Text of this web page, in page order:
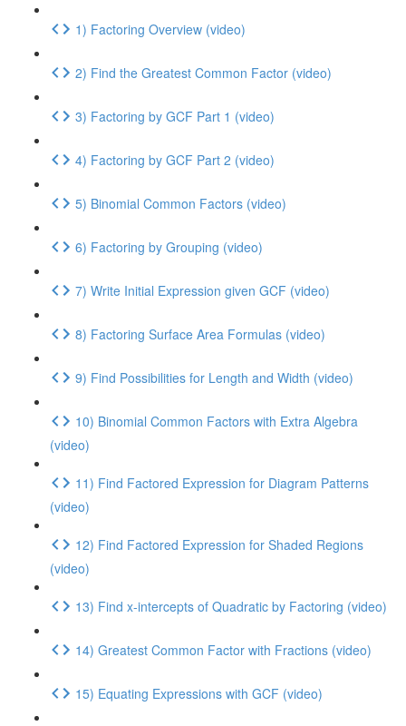
1) Factoring Overview (video)
2) Find the Greatest Common Factor (video)
3) Factoring by GCF Part 1 (video)
4) Factoring by GCF Part 2 (video)
5) Binomial Common Factors (video)
6) Factoring by Grouping (video)
7) Write Initial Expression given GCF (video)
8) Factoring Surface Area Formulas (video)
9) Find Possibilities for Length and Width (video)
10) Binomial Common Factors with Extra Algebra
(video)
11) Find Factored Expression for Diagram Patterns
(video)
12) Find Factored Expression for Shaded Regions
(video)
13) Find x-intercepts of Quadratic by Factoring (video)
14) Greatest Common Factor with Fractions (video)
15) Equating Expressions with GCF (video)